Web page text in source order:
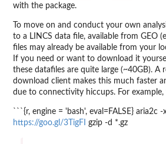
with the package.
To move on and conduct your own
to a LINCS data file, available from GEO
files may already be available from your
If you need or want to download it
these datafiles are quite large (~40GB). A
download client makes this much faster
due to connectivity hiccups. For
```{r, engine = 'bash', eval=FALSE} aria2c
https://goo.gl/3TigFI
gzip -d *.gz